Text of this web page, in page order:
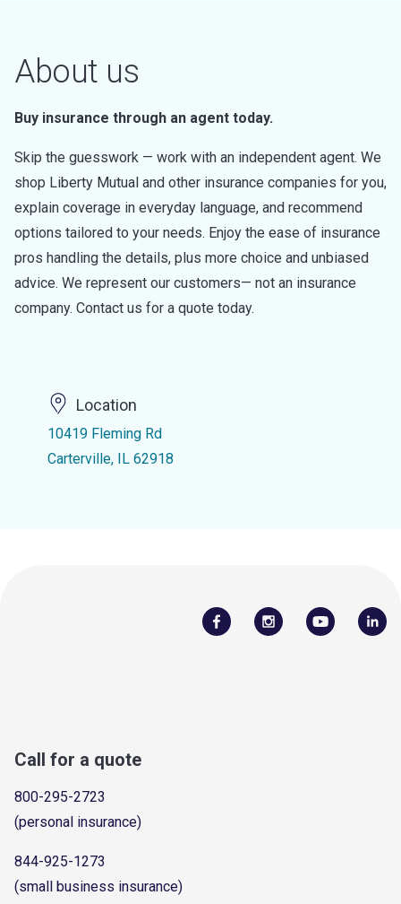
About us
Buy insurance through an agent today.
Skip the guesswork — work with an independent agent. We
shop Liberty Mutual and other insurance companies for you,
explain coverage in everyday language, and recommend
options tailored to your needs. Enjoy the ease of insurance
pros handling the details, plus more choice and unbiased
advice. We represent our customers— not an insurance
company. Contact us for a quote today.
Location
10419 Fleming Rd
Carterville, IL 62918
Call for a quote
800-295-2723
(personal insurance)
844-925-1273
(small business insurance)